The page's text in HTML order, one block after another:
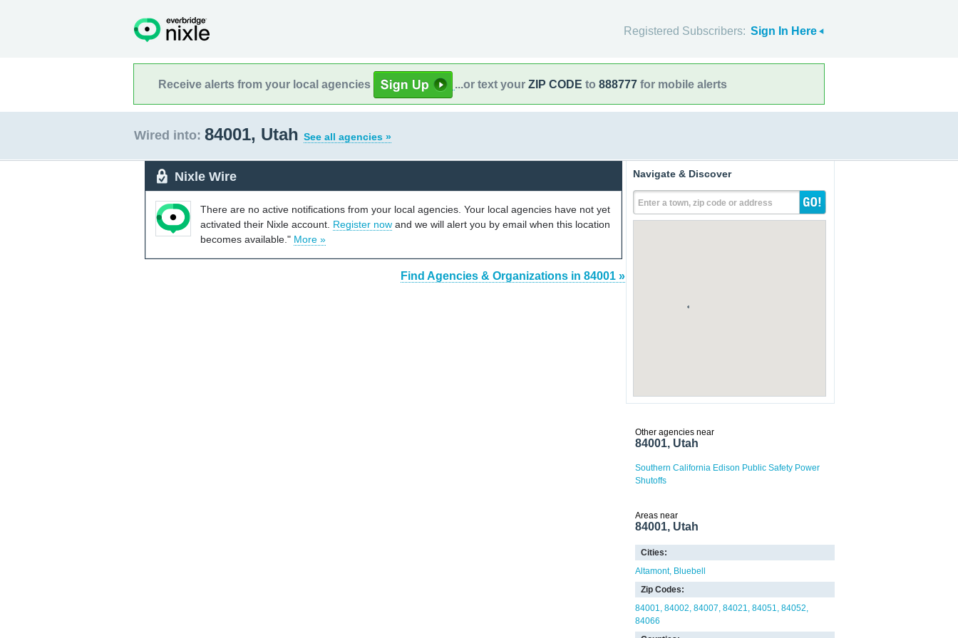
Registered Subscribers: Sign In Here
Receive alerts from your local agencies ...or text your ZIP CODE to 888777 for mobile alerts
Wired into: 84001, Utah See all agencies »
Nixle Wire
There are no active notifications from your local agencies. Your local agencies have not yet
activated their Nixle account. Register now and we will alert you by email when this location
becomes available." More »
Find Agencies & Organizations in 84001 »
Navigate & Discover
Enter a town, zip code or address
Other agencies near
84001, Utah
Southern California Edison Public Safety Power
Shutoffs
Areas near
84001, Utah
Cities:
Altamont Bluebell
Zip Codes:
84001 84002 84007 84021 84051 84052
84066